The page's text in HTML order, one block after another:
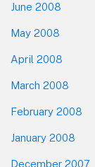
June 2008
May 2008
April 2008
March 2008
February 2008
January 2008
December 2007